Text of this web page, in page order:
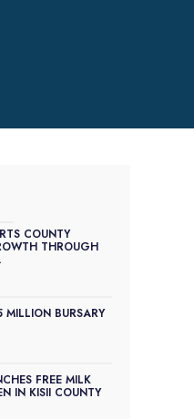
COUNTY
THROUGH
MILLION BURSARY
FREE MILK
IN KISII COUNTY